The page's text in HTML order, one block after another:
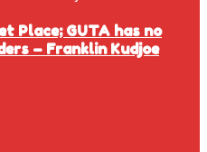
Place; GUTA has no
– Franklin Kudjoe